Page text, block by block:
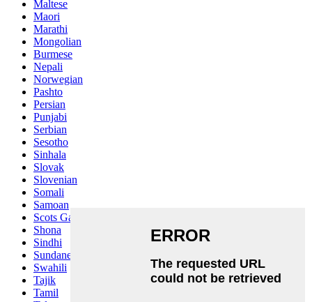
Maltese
Maori
Marathi
Mongolian
Burmese
Nepali
Norwegian
Pashto
Persian
Punjabi
Serbian
Sesotho
Sinhala
Slovak
Slovenian
Somali
Samoan
Scots Gaelic
Shona
Sindhi
Sundanese
Swahili
Tajik
Tamil